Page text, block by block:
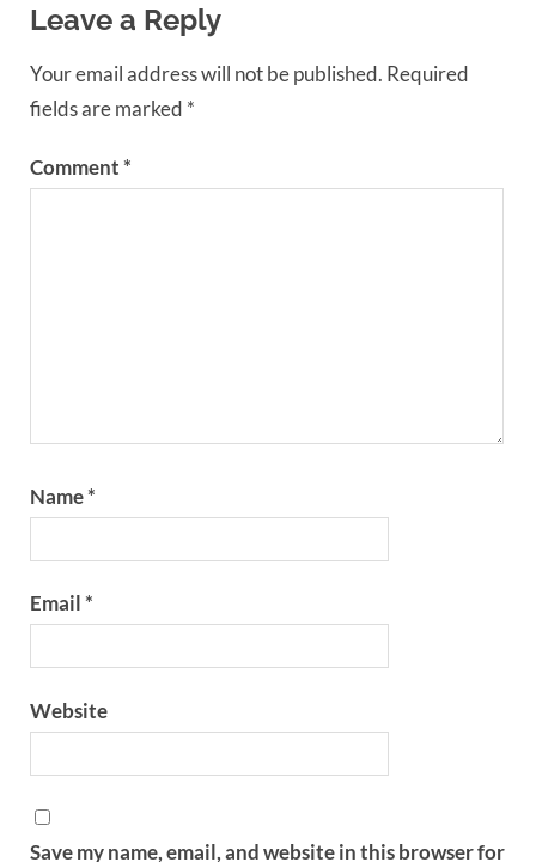
Leave a Reply
Your email address will not be published. Required
fields are marked *
Comment*
Name*
Email*
Website
Save my name, email, and website in this browser for